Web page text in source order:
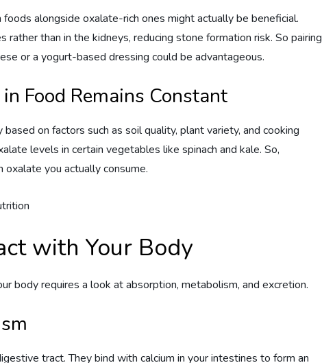
alongside oxalate-rich ones might actually be beneficial.
rather than in the kidneys, reducing stone formation risk. So pairing
or a yogurt-based dressing could be advantageous.
Food Remains Constant
on factors such as soil quality, plant variety, and cooking
levels in certain vegetables like spinach and kale. So,
you actually consume.
with Your Body
body requires a look at absorption, metabolism, and excretion.
tract. They bind with calcium in your intestines to form an